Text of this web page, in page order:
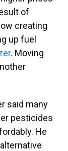
of
creating
up fuel
. Moving
said many
pesticides
He